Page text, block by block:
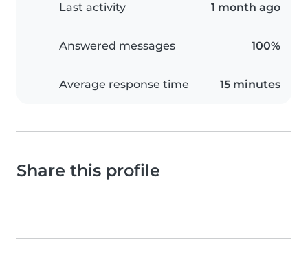
Last activity 1 month ago
Answered messages 100%
Average response time 15 minutes
Share this profile